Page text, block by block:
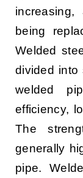
being
Welded
divided into
welded
efficiency,
The
generally
pipe.